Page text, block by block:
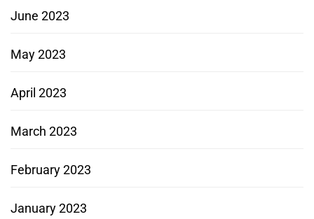
June 2023
May 2023
April 2023
March 2023
February 2023
January 2023